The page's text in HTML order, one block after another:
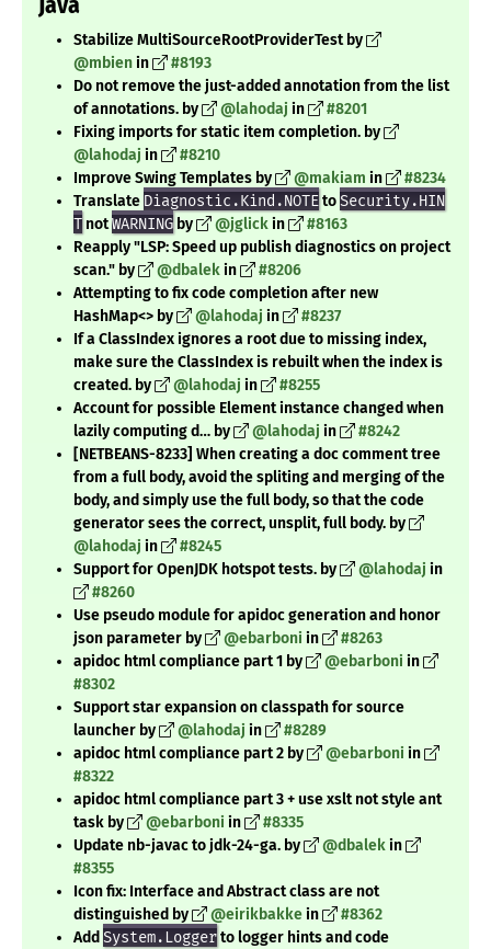
Stabilize MultiSourceRootProviderTest by
@mbienin
#8193
Do not remove the just-added annotation from the list
of annotations. by
@lahodaj in
#8201
Fixing imports for static item completion. by
@lahodaj in
#8210
Improve Swing Templates by
@makiam in
#8234
Translate Diagnostic.Kind.NOTEtoSecurity.HIN
T notWARNING by @jglickin
#8163
Reapply "LSP: Speed up publish diagnostics on project
scan." by
@dbalekin
#8206
Attempting to fix code completion after new
HashMap<> by
@lahodaj in
#8237
If a ClassIndex ignores a root due to missing index,
make sure the ClassIndex is rebuilt when the index is
created. by
@lahodaj in
#8255
Account for possible Element instance changed when
lazily computing d… by
@lahodaj in
#8242
[NETBEANS-8233] When creating a doc comment tree
from a full body, avoid the spliting and merging of the
body, and simply use the full body, so that the code
generator sees the correct, unsplit, full body. by
@lahodaj in
#8245
Support for OpenJDK hotspot tests. by
@lahodaj in
#8260
Use pseudo module for apidoc generation and honor
json parameter by
@ebarboni in
#8263
apidoc html compliance part 1 by
@ebarboni in
#8302
Support star expansion on classpath for source
launcher by
@lahodaj in
#8289
apidoc html compliance part 2 by
@ebarboni in
#8322
apidoc html compliance part 3 + use xslt not style ant
task by
@ebarboni in
#8335
Update nb-javac to jdk-24-ga. by
@dbalekin
#8355
Icon fix: Interface and Abstract class are not
distinguished by
@eirikbakkein
#8362
Add System.Loggerto logger hints and code